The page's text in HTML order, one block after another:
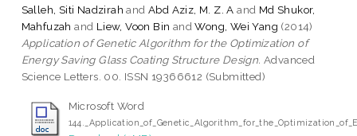
Salleh, Siti Nadzirah andAbd Aziz, M. Z. A and Md Shukor,
Mahfuzah and Liew, Voon Bin andWong, Wei Yang (2014)
Application of Genetic Algorithm for the Optimization of
Energy Saving Glass Coating Structure Design. Advanced
Science Letters. 00. ISSN 19366612 (Submitted)
Microsoft Word